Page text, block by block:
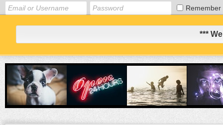
Remember
***